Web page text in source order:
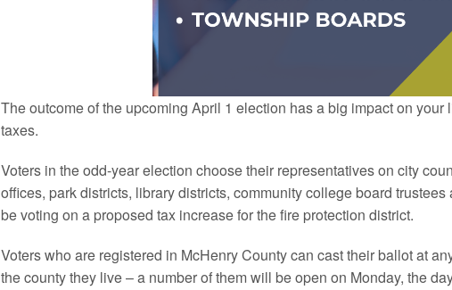
The outcome of the upcoming April 1 election has a big impact on
taxes.
Voters in the odd-year election choose their representatives on city
offices, park districts, library districts, community college board
be voting on a proposed tax increase for the fire protection district.
Voters who are registered in McHenryCountycan cast their ballot at
thecountythey live – a number of them will be open on Monday, the